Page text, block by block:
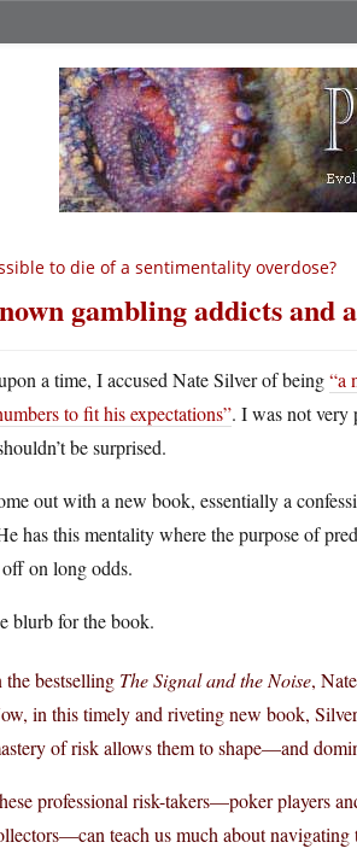
to die of a sentimentality overdose?
gambling addicts and
a time, I accused Nate Silver of being“a
to fit his expectations”. I was not very
be surprised.
out with a new book, essentially a
has this mentality where the purpose of
on long odds.
blurb for the book.
the bestselling The Signal and the Noise,
in this timely and riveting new book,
of risk allows them to shape—and
professional risk-takers—poker players
teach us much about